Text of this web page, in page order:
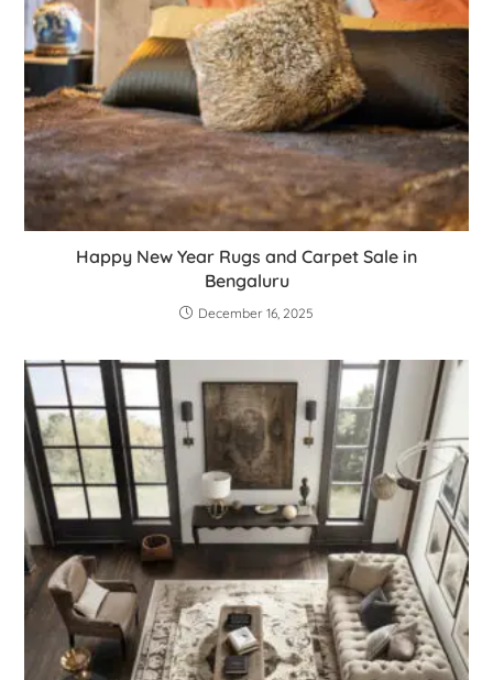
Happy New Year Rugs and Carpet Sale in
Bengaluru
December 16, 2025